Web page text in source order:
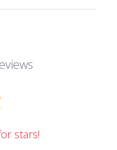
stars!